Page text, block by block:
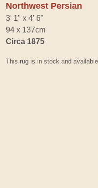
Northwest Persian
3' 1" x 4' 6"
94 x 137cm
Circa 1875
This rug is in stock and available.